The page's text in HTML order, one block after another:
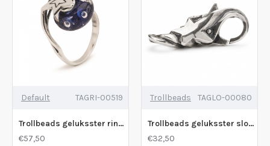
Default TAGRI-00519
Trollbeads geluksster ring - 232245
€57,50
Trollbeads TAGLO-00080
Trollbeads geluksster slotje - 232243
€32,50